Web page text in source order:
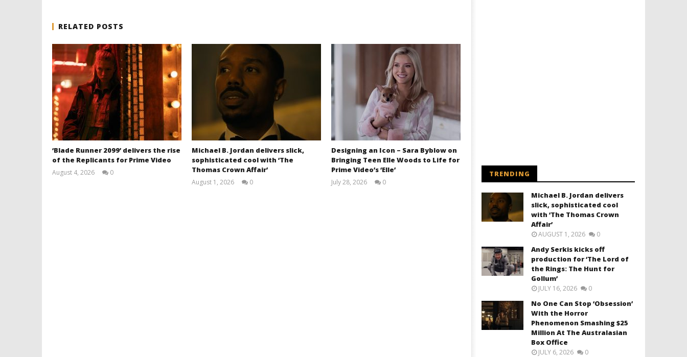
RELATED POSTS
‘Blade Runner 2099’ delivers the rise
of the Replicants for Prime Video
August 4, 2026
0
Michael B. Jordan delivers slick,
sophisticated cool with ‘The
Thomas Crown Affair’
August 1, 2026
0
Designing an Icon – Sara Byblow on
Bringing Teen Elle Woods to Life for
Prime Video’s ‘Elle’
July 28, 2026
0
TRENDING
Michael B. Jordan delivers
slick, sophisticated cool
with ‘The Thomas Crown
Affair’
AUGUST 1, 2026 0
Andy Serkis kicks off
production for ‘The Lord of
the Rings: The Hunt for
Gollum’
JULY 16, 2026 0
No One Can Stop ‘Obsession’
With the Horror
Phenomenon Smashing $25
Million At The Australasian
Box Office
JULY 6, 2026 0